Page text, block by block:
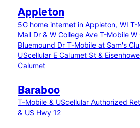
Appleton
5G home internet in Appleton, WI T-
Mall Dr & W College Ave T-Mobile W
Bluemound Dr T-Mobile at Sam's
UScellular E Calumet St &
Calumet
Baraboo
T-Mobile & UScellular Authorized
& US Hwy 12